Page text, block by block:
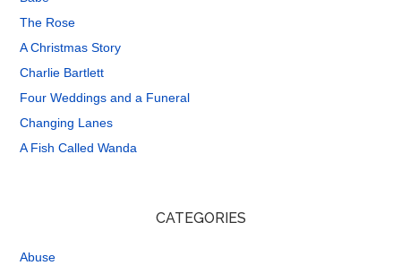
The Rose
A Christmas Story
Charlie Bartlett
Four Weddings and a Funeral
Changing Lanes
A Fish Called Wanda
CATEGORIES
Abuse